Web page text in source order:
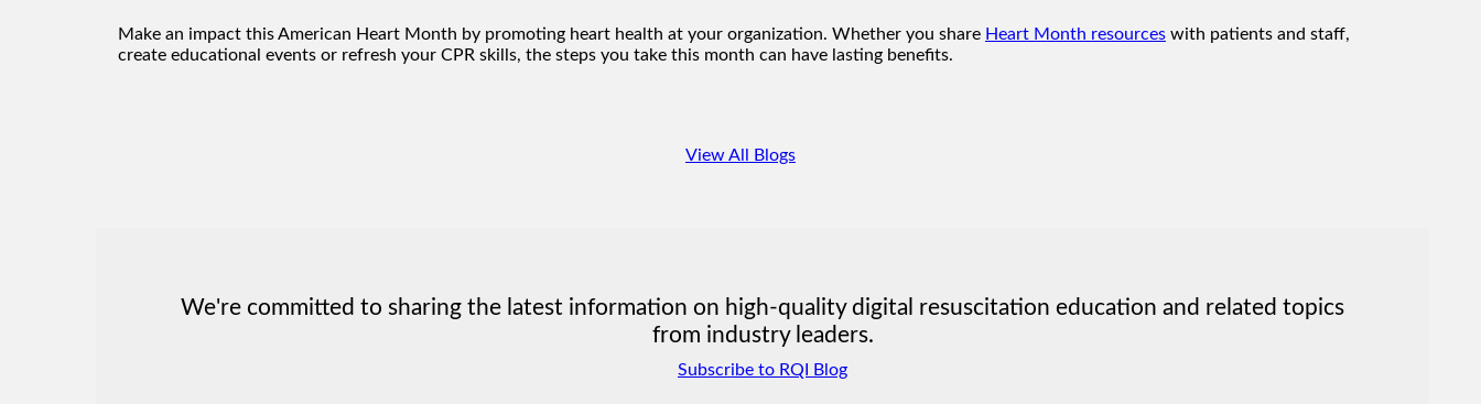
Make an impact this American Heart Month by promoting heart health at your organization. Whether you share Heart Month resources with patients and staff,
create educational events or refresh your CPR skills, the steps you take this month can have lasting benefits.
View All Blogs
We're committed to sharing the latest information on high-quality digital resuscitation education and related topics
from industry leaders.
Subscribe to RQI Blog